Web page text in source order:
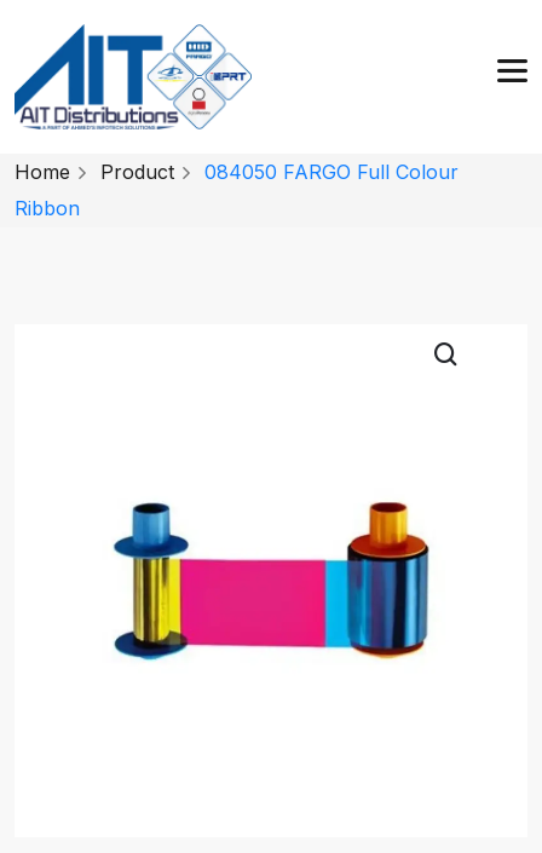
Home Product
084050 FARGO Full Colour
Ribbon